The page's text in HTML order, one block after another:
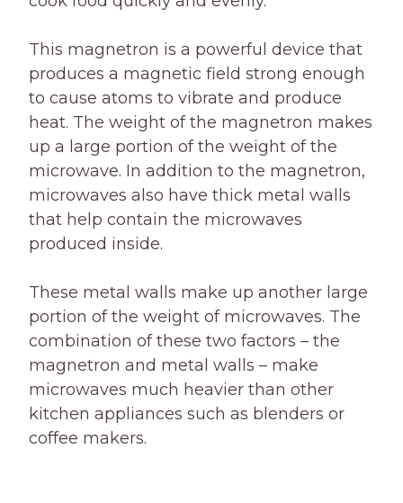
This magnetron is a powerful device that
produces a magnetic field strong enough
to cause atoms to vibrate and produce
heat. The weight of the magnetron makes
up a large portion of the weight of the
microwave. In addition to the magnetron,
microwaves also have thick metal walls
that help contain the microwaves
produced inside.
These metal walls make up another large
portion of the weight of microwaves. The
combination of these two factors – the
magnetron and metal walls – make
microwaves much heavier than other
kitchen appliances such as blenders or
coffee makers.